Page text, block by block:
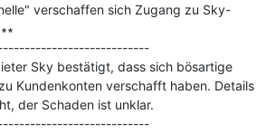
verschaffen sich Zugang zu Sky-
Sky bestätigt, dass sich bösartige
Kundenkonten verschafft haben. Details
der Schaden ist unklar.
---------------------------------------------